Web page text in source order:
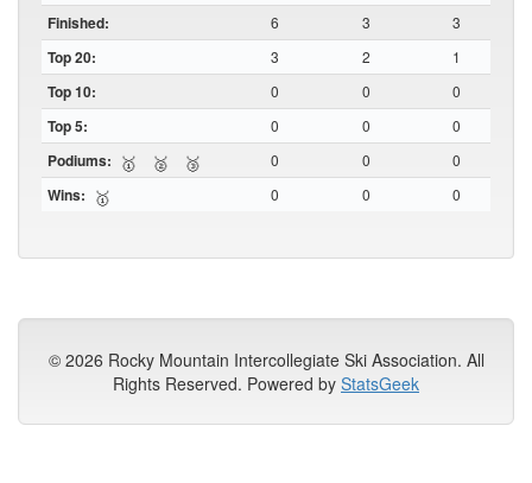
Finished: 6 3 3
Top 20: 3 2 1
Top 10: 0 0 0
Top 5: 0 0 0
Podiums: 🥇 🥈 🥉 0 0 0
Wins: 🥇 0 0 0
© 2026 Rocky Mountain Intercollegiate Ski Association. All
Rights Reserved. Powered by StatsGeek